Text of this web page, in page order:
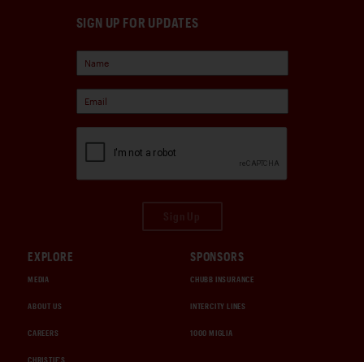
SIGN UP FOR UPDATES
EXPLORE
MEDIA
ABOUT US
CAREERS
CHRISTIE'S
SPONSORS
CHUBB INSURANCE
INTERCITY LINES
1000 MIGLIA